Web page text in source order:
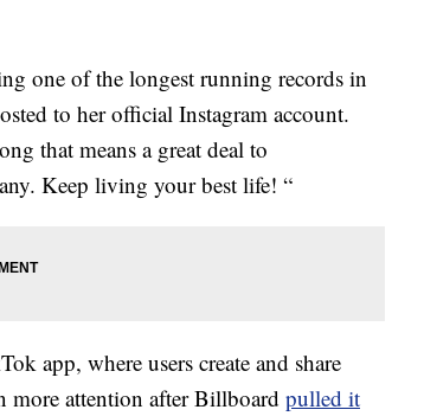
one of the longest running records in
to her official Instagram account.
that means a great deal to
Keep living your best life! “
app, where users create and share
more attention after Billboard pulled it